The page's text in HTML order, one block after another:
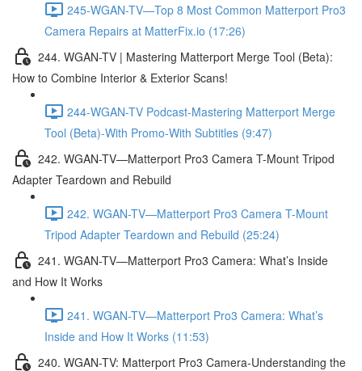
245-WGAN-TV—Top 8 Most Common Matterport Pro3
Camera Repairs at MatterFix.io (17:26)
244. WGAN-TV | Mastering Matterport Merge Tool (Beta):
How to Combine Interior & Exterior Scans!
244-WGAN-TV Podcast-Mastering Matterport Merge
Tool (Beta)-With Promo-With Subtitles (9:47)
242. WGAN-TV—Matterport Pro3 Camera T-Mount Tripod
Adapter Teardown and Rebuild
242. WGAN-TV—Matterport Pro3 Camera T-Mount
Tripod Adapter Teardown and Rebuild (25:24)
241. WGAN-TV—Matterport Pro3 Camera: What’s Inside
and How It Works
241. WGAN-TV—Matterport Pro3 Camera: What’s
Inside and How It Works (11:53)
240. WGAN-TV: Matterport Pro3 Camera-Understanding the